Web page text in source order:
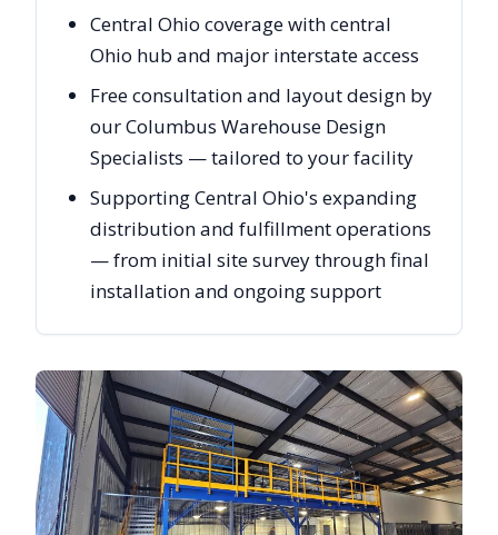
Central Ohio coverage with central
Ohio hub and major interstate access
Free consultation and layout design by
our Columbus Warehouse Design
Specialists — tailored to your facility
Supporting Central Ohio's expanding
distribution and fulfillment operations
— from initial site survey through final
installation and ongoing support